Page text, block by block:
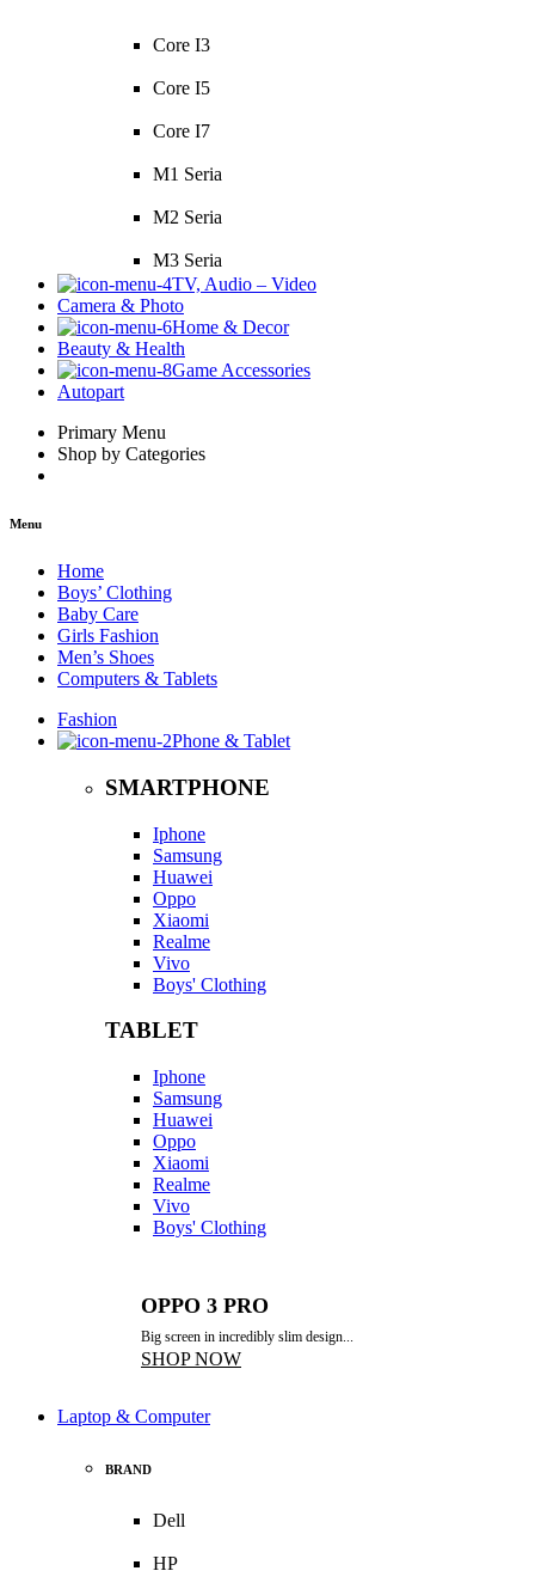
Core I3
Core I5
Core I7
M1 Seria
M2 Seria
M3 Seria
TV, Audio – Video
Camera & Photo
Home & Decor
Beauty & Health
Game Accessories
Autopart
Primary Menu
Shop by Categories
Menu
Home
Boys’ Clothing
Baby Care
Girls Fashion
Men’s Shoes
Computers & Tablets
Fashion
Phone & Tablet
SMARTPHONE
Iphone
Samsung
Huawei
Oppo
Xiaomi
Realme
Vivo
Boys' Clothing
TABLET
Iphone
Samsung
Huawei
Oppo
Xiaomi
Realme
Vivo
Boys' Clothing
OPPO 3 PRO
Big screen in incredibly slim design...
SHOP NOW
Laptop & Computer
BRAND
Dell
HP